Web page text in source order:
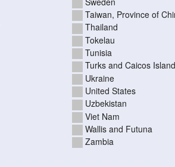
Taiwan, Province of
Thailand
Tokelau
Tunisia
Turks and Caicos
Ukraine
United States
Uzbekistan
Viet Nam
Wallis and Futuna
Zambia